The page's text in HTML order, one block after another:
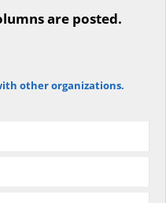
prevailed
to 305 for it), the
are posted.
other organizations.